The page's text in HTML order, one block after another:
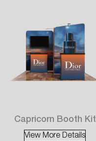
Capricorn Booth Kit
View More Details